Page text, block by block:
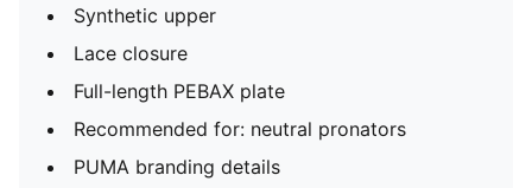
Synthetic upper
Lace closure
Full-length PEBAX plate
Recommended for: neutral pronators
PUMA branding details